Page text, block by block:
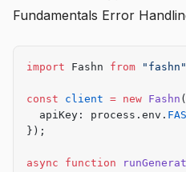
Fundamentals Error
import Fashn from "fashn"
const client = new Fashn
  apiKey: process.env.
});
async function